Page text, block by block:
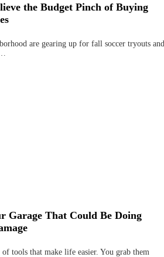
the Budget Pinch of Buying
are gearing up for fall soccer tryouts and
Garage That Could Be Doing
tools that make life easier. You grab them